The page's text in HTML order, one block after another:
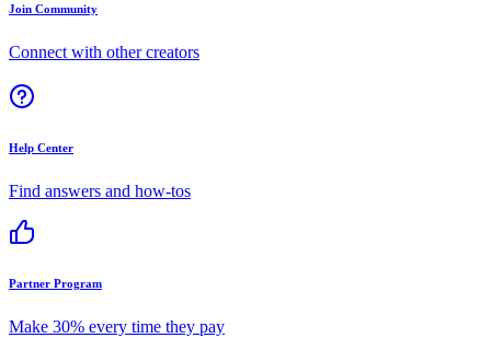
Join Community
Connect with other creators
Help Center
Find answers and how-tos
Partner Program
Make 30% every time they pay